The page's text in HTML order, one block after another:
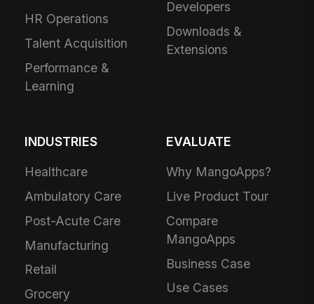
HR Operations
Talent Acquisition
Performance &
Learning
Developers
Downloads &
Extensions
INDUSTRIES
Healthcare
Ambulatory Care
Post-Acute Care
Manufacturing
Retail
Grocery
EVALUATE
Why MangoApps?
Live Product Tour
Compare
MangoApps
Business Case
Use Cases